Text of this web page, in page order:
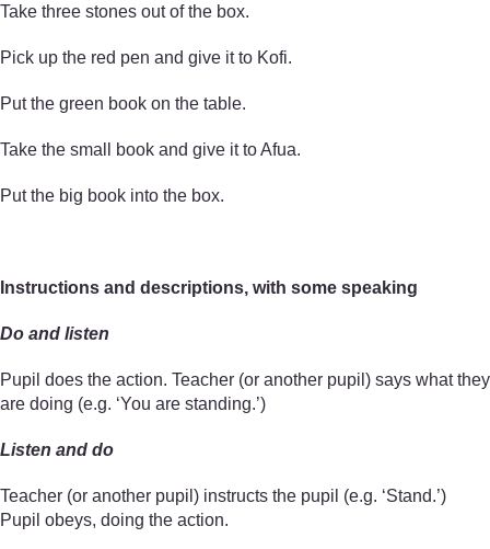
Take three stones out of the box.
Pick up the red pen and give it to Kofi.
Put the green book on the table.
Take the small book and give it to Afua.
Put the big book into the box.
Instructions and descriptions, with some speaking
Do and listen
Pupil does the action. Teacher (or another pupil) says what they
are doing (e.g. ‘You are standing.’)
Listen and do
Teacher (or another pupil) instructs the pupil (e.g. ‘Stand.’)
Pupil obeys, doing the action.